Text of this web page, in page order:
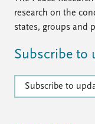
research on the
states, groups and
Subscribe to
Subscribe to